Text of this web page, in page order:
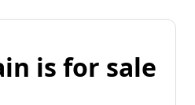
is for sale